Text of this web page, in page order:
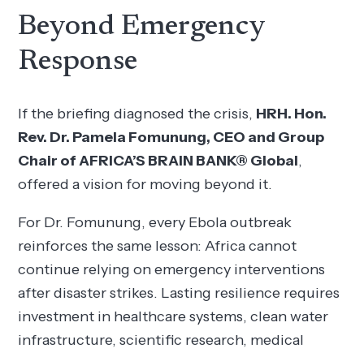
Beyond Emergency
Response
If the briefing diagnosed the crisis, HRH. Hon.
Rev. Dr. Pamela Fomunung, CEO and Group
Chair of AFRICA’S BRAIN BANK® Global,
offered a vision for moving beyond it.
For Dr. Fomunung, every Ebola outbreak
reinforces the same lesson: Africa cannot
continue relying on emergency interventions
after disaster strikes. Lasting resilience requires
investment in healthcare systems, clean water
infrastructure, scientific research, medical